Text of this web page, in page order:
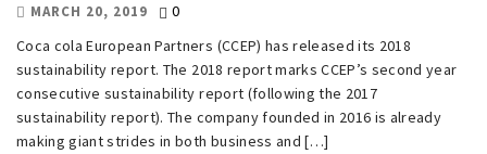
MARCH 20, 2019
0
Coca cola European Partners (CCEP) has released its 2018
sustainability report. The 2018 report marks CCEP’s second year
consecutive sustainability report (following the 2017
sustainability report). The company founded in 2016 is already
making giant strides in both business and […]